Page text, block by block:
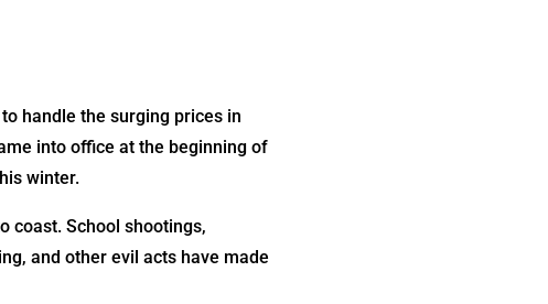
handle the surging prices in
into office at the beginning of
winter.
coast. School shootings,
and other evil acts have made